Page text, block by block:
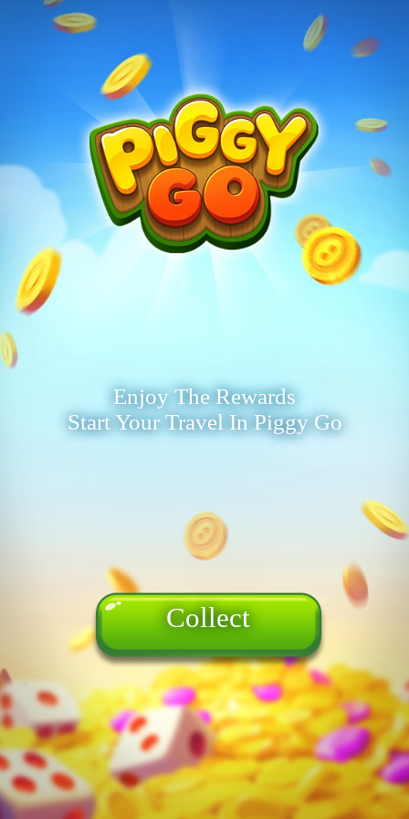
Enjoy The Rewards
Start Your Travel In Piggy Go
Collect